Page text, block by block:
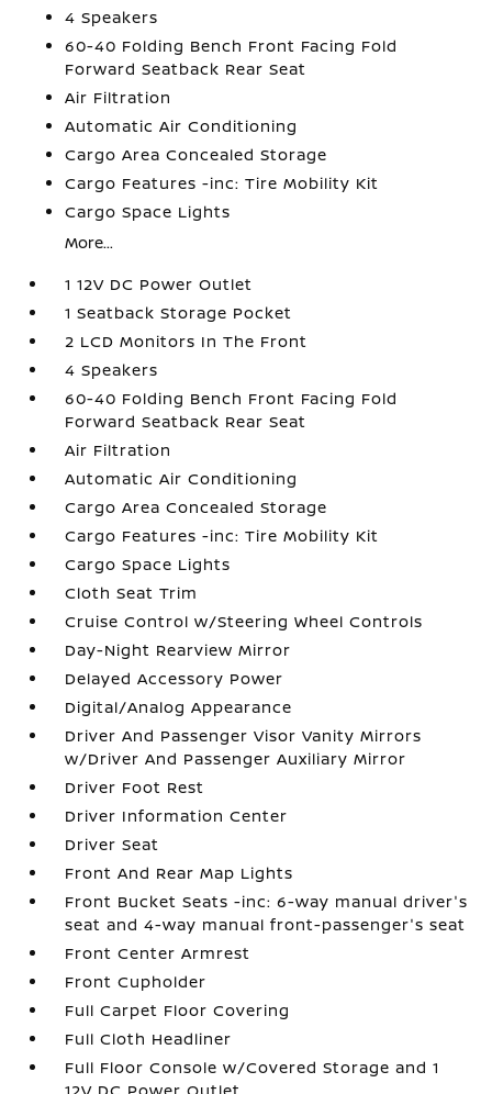
4 Speakers
60-40 Folding Bench Front Facing Fold
Forward Seatback Rear Seat
Air Filtration
Automatic Air Conditioning
Cargo Area Concealed Storage
Cargo Features -inc: Tire Mobility Kit
Cargo Space Lights
More...
1 12V DC Power Outlet
1 Seatback Storage Pocket
2 LCD Monitors In The Front
4 Speakers
60-40 Folding Bench Front Facing Fold
Forward Seatback Rear Seat
Air Filtration
Automatic Air Conditioning
Cargo Area Concealed Storage
Cargo Features -inc: Tire Mobility Kit
Cargo Space Lights
Cloth Seat Trim
Cruise Control w/Steering Wheel Controls
Day-Night Rearview Mirror
Delayed Accessory Power
Digital/Analog Appearance
Driver And Passenger Visor Vanity Mirrors
w/Driver And Passenger Auxiliary Mirror
Driver Foot Rest
Driver Information Center
Driver Seat
Front And Rear Map Lights
Front Bucket Seats -inc: 6-way manual driver's
seat and 4-way manual front-passenger's seat
Front Center Armrest
Front Cupholder
Full Carpet Floor Covering
Full Cloth Headliner
Full Floor Console w/Covered Storage and 1